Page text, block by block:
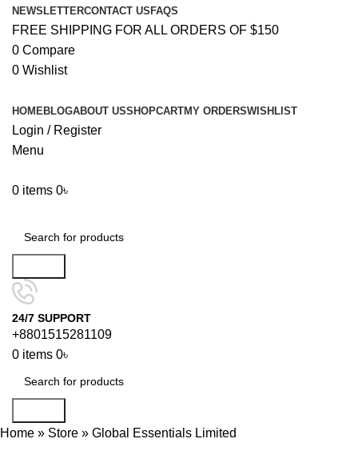
NEWSLETTERCONTACT US FAQS
FREE SHIPPING FOR ALL ORDERS OF $150
0 Compare
0 Wishlist
HOMEBLOGABOUT USSHOPCARTMY ORDERSWISHLIST
Login / Register
Menu
0 items 0৳
24/7 SUPPORT
+8801515281109
0 items 0৳
Home » Store » Global Essentials Limited